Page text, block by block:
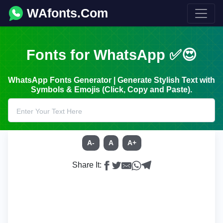
WAfonts.Com
Fonts for WhatsApp ✅😍
WhatsApp Fonts Generator | Generate Stylish Text with
Symbols & Emojis (Click, Copy and Paste).
A- A A+
Share It: